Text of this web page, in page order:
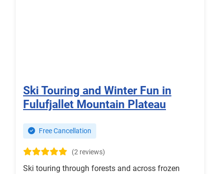
Ski Touring and Winter Fun in
Fulufjallet Mountain Plateau
Free Cancellation
(2 reviews)
Ski touring through forests and across frozen